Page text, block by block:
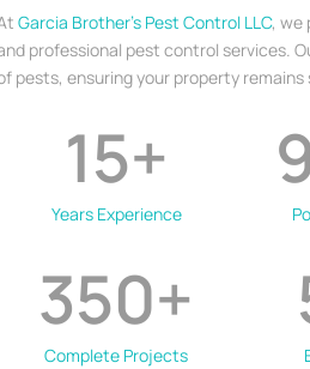
Garcia Brother’s Pest Control LLC, we
professional pest control services.
pests, ensuring your property remains
Years Experience
15+
Complete Projects
350+